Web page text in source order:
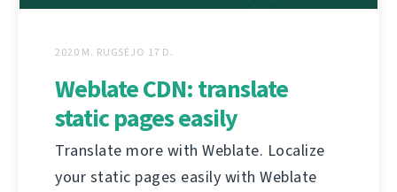
2020 M. RUGSĖJO 17 D.
Weblate CDN: translate
static pages easily
Translate more with Weblate. Localize
your static pages easily with Weblate